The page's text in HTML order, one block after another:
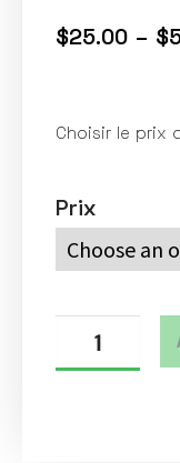
$25.00 – $
Choisir le prix
Prix